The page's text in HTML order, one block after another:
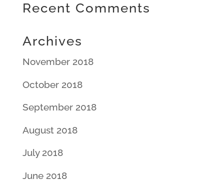
Recent Comments
Archives
November 2018
October 2018
September 2018
August 2018
July 2018
June 2018